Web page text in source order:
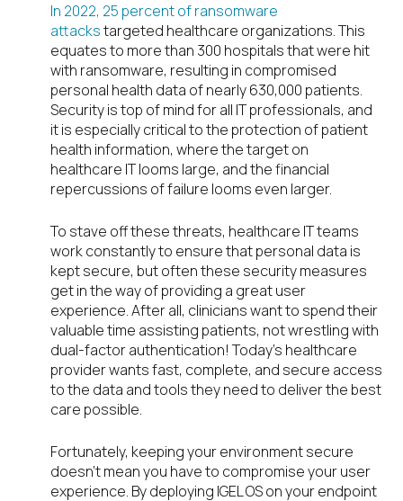
In 2022, 25 percent of ransomware
attackstargeted healthcare organizations. This
equates to more than 300 hospitals that were hit
with ransomware, resulting in compromised
personal health data of nearly 630,000 patients.
Security is top of mind for all IT professionals, and
it is especially critical to the protection of patient
health information, where the target on
healthcare IT looms large, and the financial
repercussions of failure looms even larger.
To stave off these threats, healthcare IT teams
work constantly to ensure that personal data is
kept secure, but often these security measures
get in the way of providing a great user
experience. After all, clinicians want to spend their
valuable time assisting patients, not wrestling with
dual-factor authentication! Today’s healthcare
provider wants fast, complete, and secure access
to the data and tools they need to deliver the best
care possible.
Fortunately, keeping your environment secure
doesn’t mean you have to compromise your user
experience. By deploying IGEL OS on your endpoint